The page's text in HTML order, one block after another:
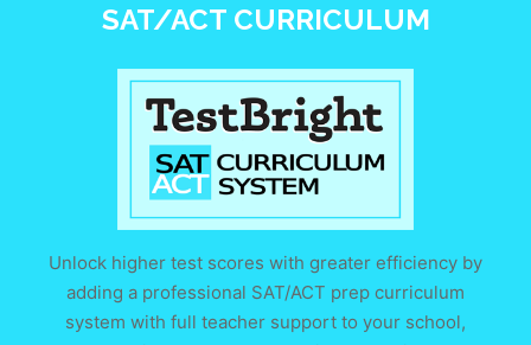
SAT/ACT CURRICULUM
Unlock higher test scores with greater efficiency by
adding a professional SAT/ACT prep curriculum
system with full teacher support to your school,